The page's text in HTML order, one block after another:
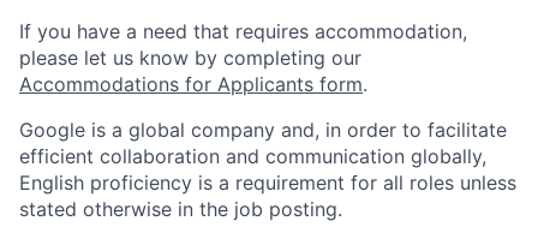
If you have a need that requires accommodation,
please let us know by completing our
Accommodations for Applicants form.
Google is a global company and, in order to facilitate
efficient collaboration and communication globally,
English proficiency is a requirement for all roles unless
stated otherwise in the job posting.